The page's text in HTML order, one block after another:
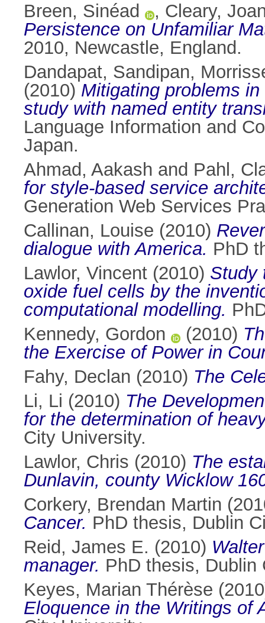
Breen, Sinéad
, Cleary,
Persistence on Unfamiliar
2010, Newcastle, England.
Dandapat, Sandipan,
(2010) Mitigating problems
study with named entity
Language Information and
Japan.
Ahmad, Aakash and Pahl,
for style-based service
Generation Web Services
Callinan, Louise (2010)
dialogue with America. PhD
Lawlor, Vincent (2010) Study
oxide fuel cells by the
computational modelling.
Kennedy, Gordon
(2010)
the Exercise of Power in
Fahy, Declan (2010) The
Li, Li (2010) The
for the determination of
City University.
Lawlor, Chris (2010) The
Dunlavin, county Wicklow
Corkery, Brendan Martin
Cancer. PhD thesis, Dublin
Reid, James E. (2010)
manager. PhD thesis, Dublin
Keyes, Marian Thérèse
Eloquence in the Writings of